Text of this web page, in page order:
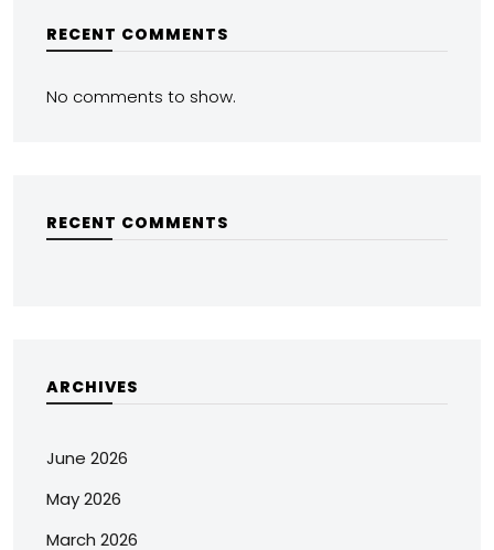
RECENT COMMENTS
No comments to show.
RECENT COMMENTS
ARCHIVES
June 2026
May 2026
March 2026